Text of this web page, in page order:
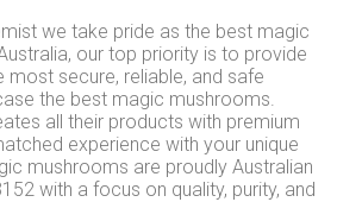
we take pride as the best magic
our top priority is to provide
secure, reliable, and safe
the best magic mushrooms.
all their products with premium
experience with your unique
mushrooms are proudly Australian
with a focus on quality, purity, and